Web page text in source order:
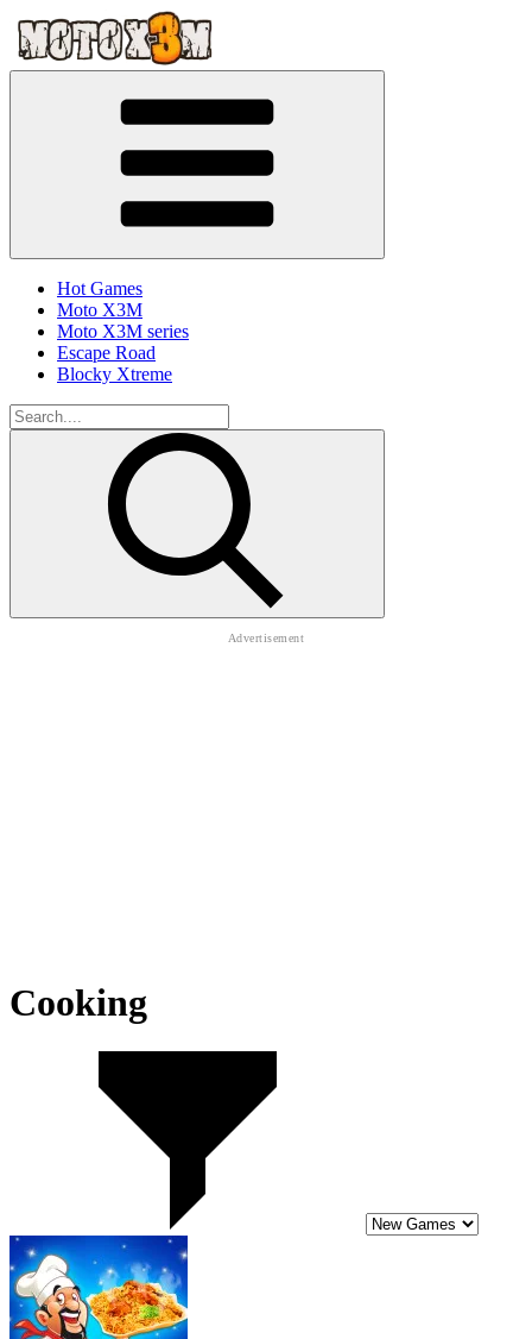
Hot Games
Moto X3M
Moto X3M series
Escape Road
Blocky Xtreme
Cooking